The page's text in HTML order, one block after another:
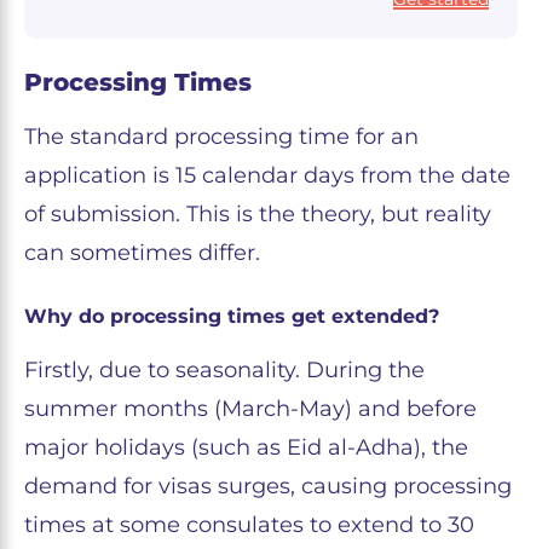
Processing Times
The standard processing time for an
application is 15 calendar days from the date
of submission. This is the theory, but reality
can sometimes differ.
Why do processing times get extended?
Firstly, due to seasonality. During the
summer months (March-May) and before
major holidays (such as Eid al-Adha), the
demand for visas surges, causing processing
times at some consulates to extend to 30